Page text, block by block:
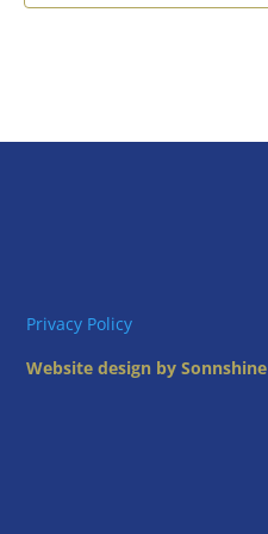
Privacy Policy
Website design by Sonnshine